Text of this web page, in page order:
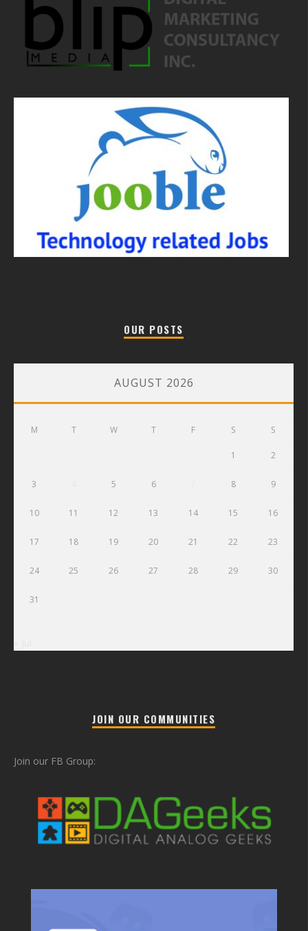
OUR POSTS
AUGUST 2026
M T W T F S S
1 2
3 5 6 8 9
10 11 12 13 14 15 16
17 18 19 20 21 22 23
24 25 26 27 28 29 30
31
JOIN OUR COMMUNITIES
Join our FB Group: